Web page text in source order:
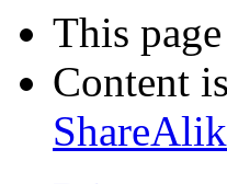
This
Content